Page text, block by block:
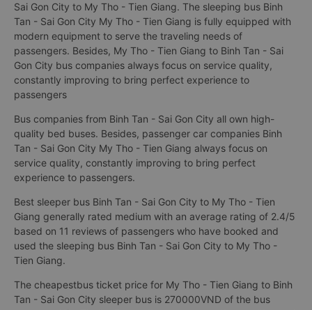
Sai Gon City to My Tho - Tien Giang. The sleeping bus Binh
Tan - Sai Gon City My Tho - Tien Giang is fully equipped with
modern equipment to serve the traveling needs of
passengers. Besides, My Tho - Tien Giang to Binh Tan - Sai
Gon City bus companies always focus on service quality,
constantly improving to bring perfect experience to
passengers
Bus companies from Binh Tan - Sai Gon City all own high-
quality bed buses. Besides, passenger car companies Binh
Tan - Sai Gon City My Tho - Tien Giang always focus on
service quality, constantly improving to bring perfect
experience to passengers.
Best sleeper bus Binh Tan - Sai Gon City to My Tho - Tien
Giang generally rated medium with an average rating of 2.4/5
based on 11 reviews of passengers who have booked and
used the sleeping bus Binh Tan - Sai Gon City to My Tho -
Tien Giang.
The cheapestbus ticket price for My Tho - Tien Giang to Binh
Tan - Sai Gon City sleeper bus is 270000VND of the bus